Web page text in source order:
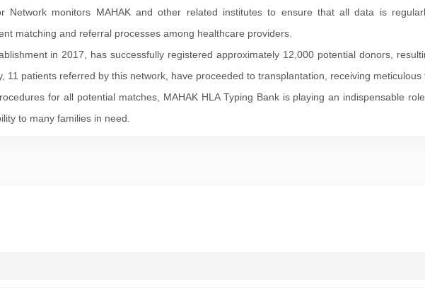
Network monitors MAHAK and other related institutes to ensure that all data is
matching and referral processes among healthcare providers.
in 2017, has successfully registered approximately 12,000 potential donors,
11 patients referred by this network, have proceeded to transplantation, receiving
for all potential matches, MAHAK HLA Typing Bank is playing an indispensable
to many families in need.